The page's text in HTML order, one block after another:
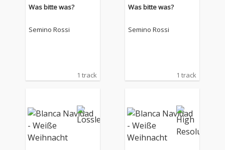
Was bitte was?
Semino Rossi
1 track
Was bitte was?
Semino Rossi
1 track